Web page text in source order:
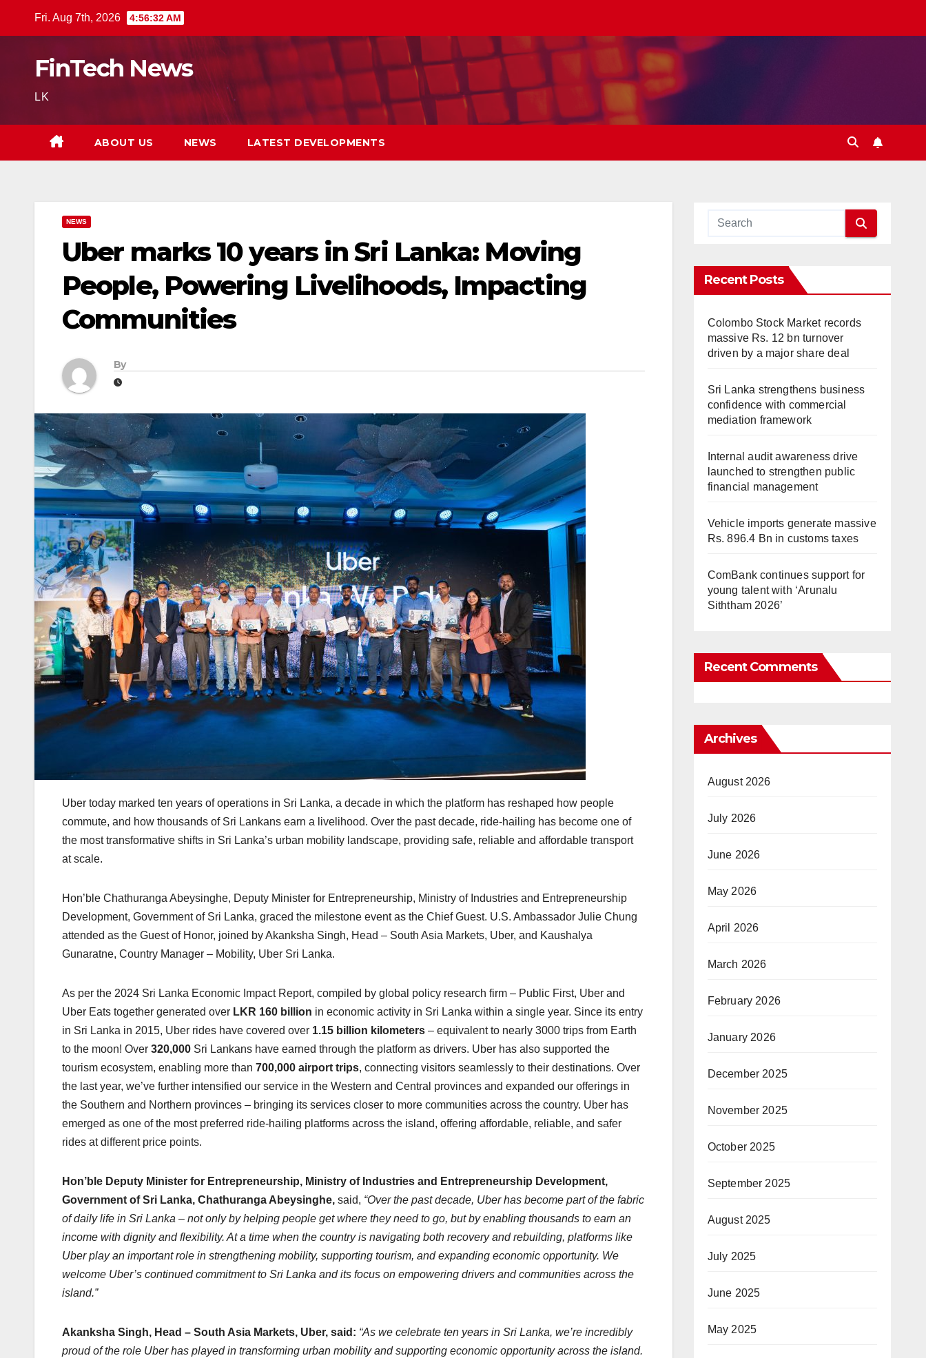
Fri. Aug 7th, 2026 4:56:33 AM
FinTech News
LK
ABOUT US NEWS LATEST DEVELOPMENTS
NEWS
Uber marks 10 years in Sri Lanka: Moving
People, Powering Livelihoods, Impacting
Communities
By
Uber today marked ten years of operations in Sri Lanka, a decade in which the platform has reshaped how people
commute, and how thousands of Sri Lankans earn a livelihood. Over the past decade, ride-hailing has become one of
the most transformative shifts in Sri Lanka’s urban mobility landscape, providing safe, reliable and affordable transport
at scale.
Hon’ble Chathuranga Abeysinghe, Deputy Minister for Entrepreneurship, Ministry of Industries and Entrepreneurship
Development, Government of Sri Lanka, graced the milestone event as the Chief Guest. U.S. Ambassador Julie Chung
attended as the Guest of Honor, joined by Akanksha Singh, Head – South Asia Markets, Uber, and Kaushalya
Gunaratne, Country Manager – Mobility, Uber Sri Lanka.
As per the 2024 Sri Lanka Economic Impact Report, compiled by global policy research firm – Public First, Uber and
Uber Eats together generated over LKR 160 billion in economic activity in Sri Lanka within a single year. Since its entry
in Sri Lanka in 2015, Uber rides have covered over 1.15 billion kilometers – equivalent to nearly 3000 trips from Earth
to the moon! Over 320,000 Sri Lankans have earned through the platform as drivers. Uber has also supported the
tourism ecosystem, enabling more than 700,000 airport trips, connecting visitors seamlessly to their destinations. Over
the last year, we’ve further intensified our service in the Western and Central provinces and expanded our offerings in
the Southern and Northern provinces – bringing its services closer to more communities across the country. Uber has
emerged as one of the most preferred ride-hailing platforms across the island, offering affordable, reliable, and safer
rides at different price points.
Hon’ble Deputy Minister for Entrepreneurship, Ministry of Industries and Entrepreneurship Development,
Government of Sri Lanka, Chathuranga Abeysinghe, said, “Over the past decade, Uber has become part of the fabric
of daily life in Sri Lanka – not only by helping people get where they need to go, but by enabling thousands to earn an
income with dignity and flexibility. At a time when the country is navigating both recovery and rebuilding, platforms like
Uber play an important role in strengthening mobility, supporting tourism, and expanding economic opportunity. We
welcome Uber’s continued commitment to Sri Lanka and its focus on empowering drivers and communities across the
island.”
Akanksha Singh, Head – South Asia Markets, Uber, said: “As we celebrate ten years in Sri Lanka, we’re incredibly
proud of the role Uber has played in transforming urban mobility and supporting economic opportunity across the island.
Recent Posts
Colombo Stock Market records
massive Rs. 12 bn turnover
driven by a major share deal
Sri Lanka strengthens business
confidence with commercial
mediation framework
Internal audit awareness drive
launched to strengthen public
financial management
Vehicle imports generate massive
Rs. 896.4 Bn in customs taxes
ComBank continues support for
young talent with ‘Arunalu
Siththam 2026’
Recent Comments
Archives
August 2026
July 2026
June 2026
May 2026
April 2026
March 2026
February 2026
January 2026
December 2025
November 2025
October 2025
September 2025
August 2025
July 2025
June 2025
May 2025